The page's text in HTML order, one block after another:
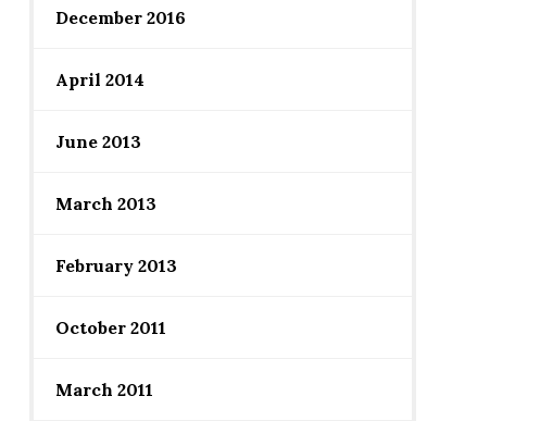
December 2016
April 2014
June 2013
March 2013
February 2013
October 2011
March 2011